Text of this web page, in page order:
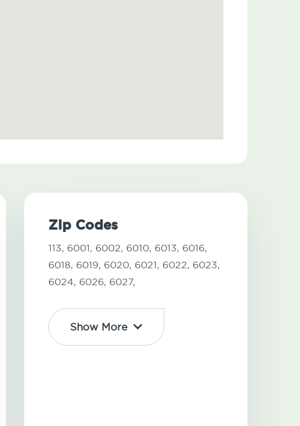
Zip Codes
113, 6001, 6002, 6010, 6013, 6016,
6018, 6019, 6020, 6021, 6022, 6023,
6024, 6026, 6027,
Show More